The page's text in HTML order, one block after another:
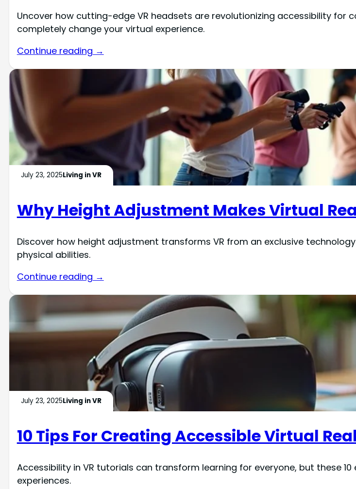
Uncover how cutting-edge VR headsets are revolutionizing accessibility for
completely change your virtual experience.
Continue reading →
July 23, 2025Living in VR
Why Height Adjustment Makes Virtual
Discover how height adjustment transforms VR from an exclusive
physical abilities.
Continue reading →
July 23, 2025Living in VR
10 Tips For Creating Accessible Virtual
Accessibility in VR tutorials can transform learning for everyone, but these
experiences.